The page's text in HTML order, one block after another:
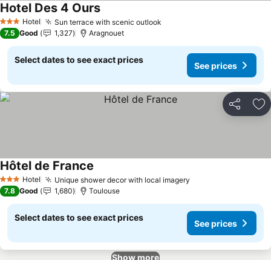
3 StarsHotel Sun terrace with scenic outlook
Hotel Des 4 OursSee prices
7.5 Good 1,327 Aragnouet
Select dates to see exact prices
See prices
Share
3 StarsHotel Unique shower decor with local imagery
Hôtel de France
7.8 Good 1,680 Toulouse
Select dates to see exact prices
See prices
Show more